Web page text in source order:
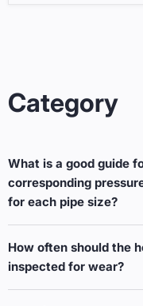
Category
What is a good guide
corresponding
for each pipe size?
How often should the
inspected for wear?